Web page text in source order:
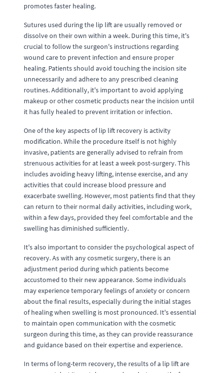
promotes faster healing.
Sutures used during the lip lift are usually removed or
dissolve on their own within a week. During this time, it's
crucial to follow the surgeon's instructions regarding
wound care to prevent infection and ensure proper
healing. Patients should avoid touching the incision site
unnecessarily and adhere to any prescribed cleaning
routines. Additionally, it's important to avoid applying
makeup or other cosmetic products near the incision until
it has fully healed to prevent irritation or infection.
One of the key aspects of lip lift recovery is activity
modification. While the procedure itself is not highly
invasive, patients are generally advised to refrain from
strenuous activities for at least a week post-surgery. This
includes avoiding heavy lifting, intense exercise, and any
activities that could increase blood pressure and
exacerbate swelling. However, most patients find that they
can return to their normal daily activities, including work,
within a few days, provided they feel comfortable and the
swelling has diminished sufficiently.
It's also important to consider the psychological aspect of
recovery. As with any cosmetic surgery, there is an
adjustment period during which patients become
accustomed to their new appearance. Some individuals
may experience temporary feelings of anxiety or concern
about the final results, especially during the initial stages
of healing when swelling is most pronounced. It's essential
to maintain open communication with the cosmetic
surgeon during this time, as they can provide reassurance
and guidance based on their expertise and experience.
In terms of long-term recovery, the results of a lip lift are